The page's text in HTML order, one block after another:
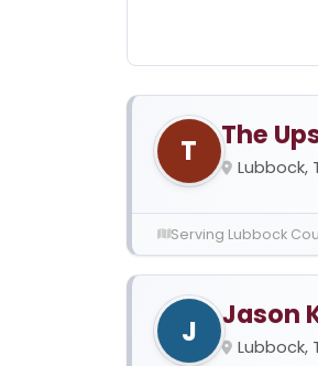
T The
Lubbock,
Serving Lubbock
J Jason
Lubbock,